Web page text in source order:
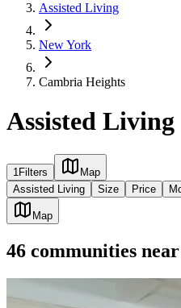
Assisted Living
New York
Cambria Heights
Assisted
1 Filters
Map
Assisted Living
Size Price
Map
46 communities near